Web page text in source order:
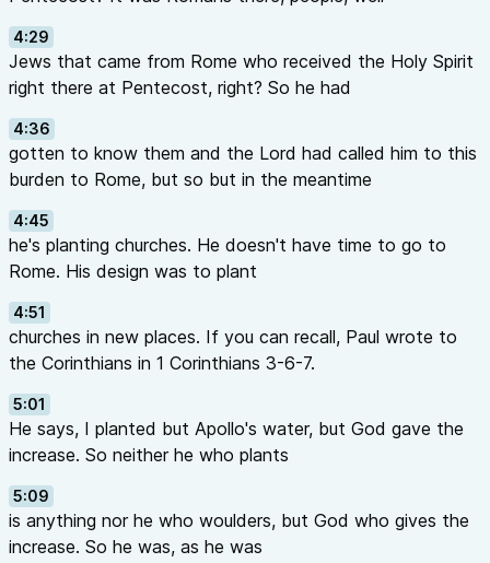
4:29
Jews that came from Rome who received the Holy Spirit
right there at Pentecost, right? So he had
4:36
gotten to know them and the Lord had called him to this
burden to Rome, but so but in the meantime
4:45
he's planting churches. He doesn't have time to go to
Rome. His design was to plant
4:51
churches in new places. If you can recall, Paul wrote to
the Corinthians in 1 Corinthians 3-6-7.
5:01
He says, I planted but Apollo's water, but God gave the
increase. So neither he who plants
5:09
is anything nor he who woulders, but God who gives the
increase. So he was, as he was